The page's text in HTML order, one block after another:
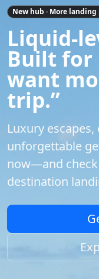
New hub · More
Liquid-
Built for
want
trip.”
Luxury
unforgettable
now—and
destination